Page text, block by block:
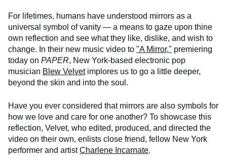
For lifetimes, humans have understood mirrors as a
universal symbol of vanity — a means to gaze upon thine
own reflection and see what they like, dislike, and wish to
change. In their new music video to "A Mirror," premiering
today on PAPER, New York-based electronic pop
musician Blew Velvetimplores us to go a little deeper,
beyond the skin and into the soul.
Have you ever considered that mirrors are also symbols for
how we love and care for one another? To showcase this
reflection, Velvet, who edited, produced, and directed the
video on their own, enlists close friend, fellow New York
performer and artistCharlene Incarnate.